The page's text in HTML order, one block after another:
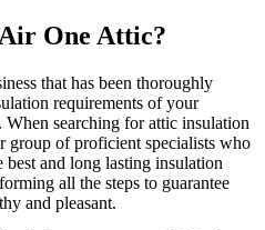
One Attic?
that has been thoroughly
requirements of your
searching for attic insulation
group of proficient specialists who
best and long lasting insulation
all the steps to guarantee
and pleasant.